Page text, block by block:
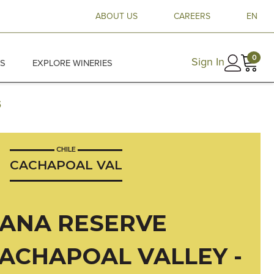
ABOUT US CAREERS EN
EXPLORE WINERIES Sign In 0
CHILE
CACHAPOAL VAL
RESERVE
VALLEY -